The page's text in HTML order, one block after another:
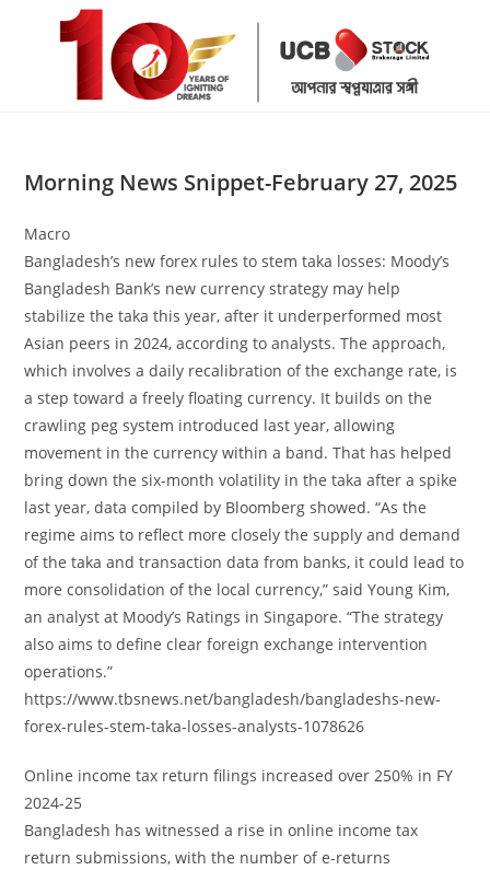
Morning News Snippet-February 27, 2025
Macro
Bangladesh’s new forex rules to stem taka losses: Moody’s
Bangladesh Bank’s new currency strategy may help
stabilize the taka this year, after it underperformed most
Asian peers in 2024, according to analysts. The approach,
which involves a daily recalibration of the exchange rate, is
a step toward a freely floating currency. It builds on the
crawling peg system introduced last year, allowing
movement in the currency within a band. That has helped
bring down the six-month volatility in the taka after a spike
last year, data compiled by Bloomberg showed. “As the
regime aims to reflect more closely the supply and demand
of the taka and transaction data from banks, it could lead to
more consolidation of the local currency,” said Young Kim,
an analyst at Moody’s Ratings in Singapore. “The strategy
also aims to define clear foreign exchange intervention
operations.”
https://www.tbsnews.net/bangladesh/bangladeshs-new-
forex-rules-stem-taka-losses-analysts-1078626
Online income tax return filings increased over 250% in FY
2024-25
Bangladesh has witnessed a rise in online income tax
return submissions, with the number of e-returns